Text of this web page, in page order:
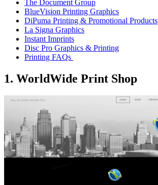
The Document Group
BlueVision Printing Graphics
DiPuma Printing & Promotional Products
La Signa Graphics
Instant Imprints
Disc Pro Graphics & Printing
Printing FAQs
1. WorldWide Print Shop